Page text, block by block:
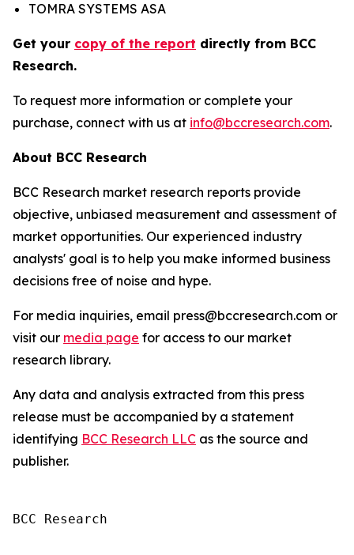
TOMRA SYSTEMS ASA
Get your copy of the report directly from BCC
Research.
To request more information or complete your
purchase, connect with us at info@bccresearch.com.
About BCC Research
BCC Research market research reports provide
objective, unbiased measurement and assessment of
market opportunities. Our experienced industry
analysts' goal is to help you make informed business
decisions free of noise and hype.
For media inquiries, email press@bccresearch.com or
visit our media page for access to our market
research library.
Any data and analysis extracted from this press
release must be accompanied by a statement
identifying BCC Research LLC as the source and
publisher.
BCC Research